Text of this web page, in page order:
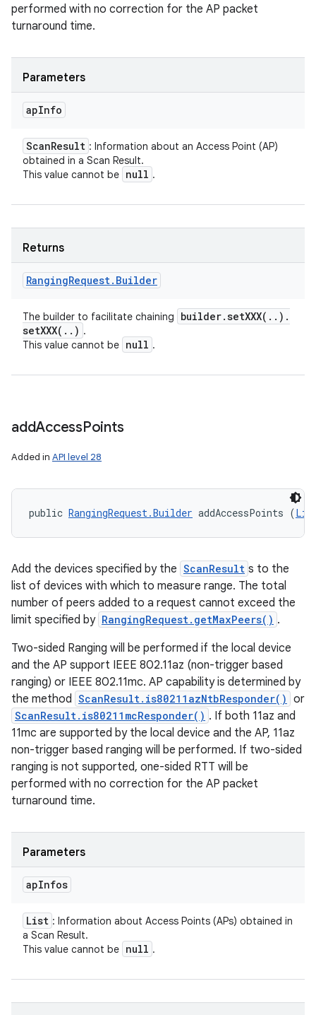
performed with no correction for the AP packet
turnaround time.
Parameters
apInfo
ScanResult : Information about an Access Point (AP)
obtained in a Scan Result.
This value cannot be null .
Returns
RangingRequest. Builder
The builder to facilitate chaining builder.setXXX( . . ) .
setXXX( . . ) .
This value cannot be null .
addAccessPoints
Added in API level 28
public RangingRequest.Builder addAccessPoints (
Add the devices specified by the ScanResult s to the
list of devices with which to measure range. The total
number of peers added to a request cannot exceed the
limit specified by RangingRequest.getMaxPeers() .
Two-sided Ranging will be performed if the local device
and the AP support IEEE 802.11az (non-trigger based
ranging) or IEEE 802.11mc. AP capability is determined by
the method ScanResult.is80211azNtbResponder() or
ScanResult.is80211mcResponder() . If both 11az and
11mc are supported by the local device and the AP, 11az
non-trigger based ranging will be performed. If two-sided
ranging is not supported, one-sided RTT will be
performed with no correction for the AP packet
turnaround time.
Parameters
apInfos
List : Information about Access Points (APs) obtained in
a Scan Result.
This value cannot be null .